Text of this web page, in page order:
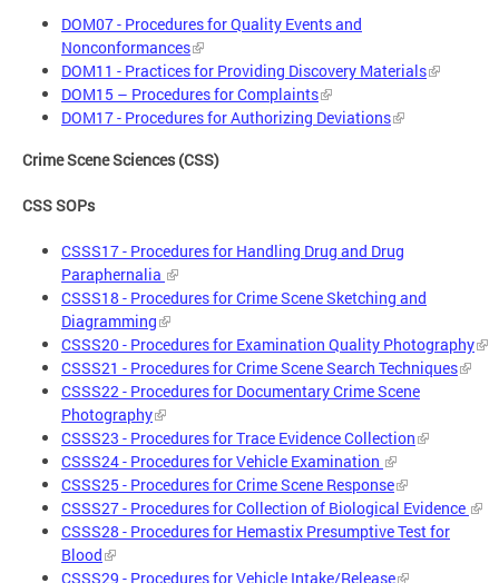
DOM07 - Procedures for Quality Events and
Nonconformances
DOM11 - Practices for Providing Discovery Materials
DOM15 – Procedures for Complaints
DOM17 - Procedures for Authorizing Deviations
Crime Scene Sciences (CSS)
CSS SOPs
CSSS17 - Procedures for Handling Drug and Drug
Paraphernalia
CSSS18 - Procedures for Crime Scene Sketching and
Diagramming
CSSS20 - Procedures for Examination Quality Photography
CSSS21 - Procedures for Crime Scene Search Techniques
CSSS22 - Procedures for Documentary Crime Scene
Photography
CSSS23 - Procedures for Trace Evidence Collection
CSSS24 - Procedures for Vehicle Examination
CSSS25 - Procedures for Crime Scene Response
CSSS27 - Procedures for Collection of Biological Evidence
CSSS28 - Procedures for Hemastix Presumptive Test for
Blood
CSSS29 - Procedures for Vehicle Intake/Release